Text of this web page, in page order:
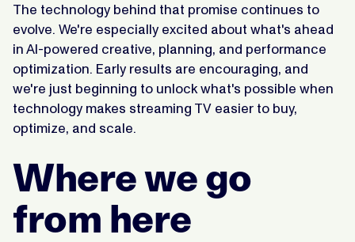
The technology behind that promise continues to
evolve. We're especially excited about what's ahead
in AI-powered creative, planning, and performance
optimization. Early results are encouraging, and
we're just beginning to unlock what's possible when
technology makes streaming TV easier to buy,
optimize, and scale.
Where we go
from here